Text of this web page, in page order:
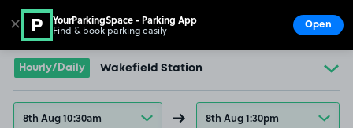
Go to the homepage
Hourly/Daily Wakefield Station
8th Aug 10:30am 8th Aug 1:30pm
✕ YourParkingSpace - Parking App
Find & book parking easily Open